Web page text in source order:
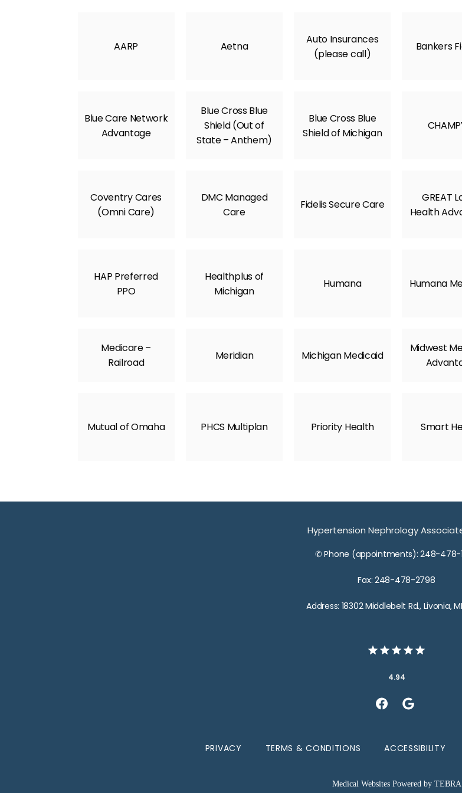
AARP Aetna
Auto Insurances
(please call)
Bankers
Blue Care Network
Advantage
Blue Cross Blue
Shield (Out of
State – Anthem)
Blue Cross Blue
Shield of Michigan
Coventry Cares
(Omni Care)
DMC Managed
Care
Fidelis Secure Care
GREAT
Health
HAP Preferred
PPO
Healthplus of
Michigan
Humana Humana
Medicare –
Railroad
Meridian Michigan Medicaid
Midwest
Mutual of Omaha PHCS Multiplan Priority Health Smart
Hypertension Nephrology
✆ Phone (appointments): 248-478-
Fax: 248-478-2798
Address: 18302 Middlebelt Rd., Livonia,
4.94
PRIVACY TERMS & CONDITIONS ACCESSIBILITY
Medical Websites Powered by TEBRA